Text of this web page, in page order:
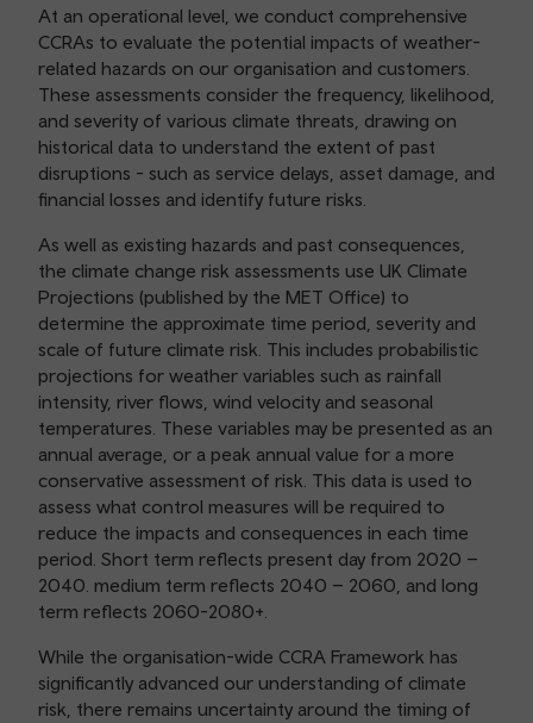
At an operational level, we conduct comprehensive
CCRAs to evaluate the potential impacts of weather-
related hazards on our organisation and customers.
These assessments consider the frequency, likelihood,
and severity of various climate threats, drawing on
historical data to understand the extent of past
disruptions - such as service delays, asset damage, and
financial losses and identify future risks.
As well as existing hazards and past consequences,
the climate change risk assessments use UK Climate
Projections (published by the MET Office) to
determine the approximate time period, severity and
scale of future climate risk. This includes probabilistic
projections for weather variables such as rainfall
intensity, river flows, wind velocity and seasonal
temperatures. These variables may be presented as an
annual average, or a peak annual value for a more
conservative assessment of risk. This data is used to
assess what control measures will be required to
reduce the impacts and consequences in each time
period. Short term reflects present day from 2020 –
2040. medium term reflects 2040 – 2060, and long
term reflects 2060-2080+.
While the organisation-wide CCRA Framework has
significantly advanced our understanding of climate
risk, there remains uncertainty around the timing of